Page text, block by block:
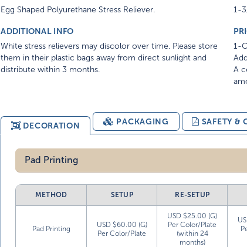
Egg Shaped Polyurethane Stress Reliever.
ADDITIONAL INFO
White stress relievers may discolor over time. Please store
them in their plastic bags away from direct sunlight and
distribute within 3 months.
1-
1-
A
DECORATION PACKAGING SAFETY &
Pad Printing
METHOD SETUP RE-SETUP
Pad Printing
USD $60.00 (G)
Per Color/Plate
USD $25.00 (G)
Per Color/Plate
(within 24
months)